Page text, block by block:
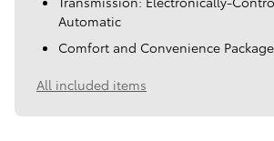
Automatic
Comfort and Convenience Package
All included items